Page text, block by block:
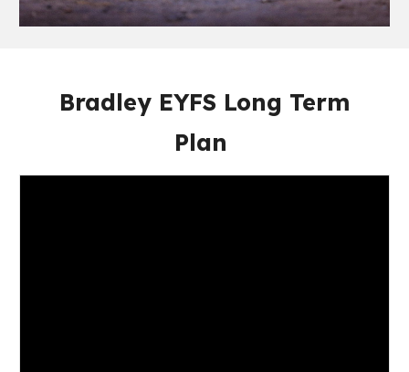
Bradley EYFS Long Term
Plan